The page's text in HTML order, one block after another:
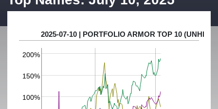
2025-07-10 | PORTFOLIO ARMOR TOP 10
100%
150%
200%